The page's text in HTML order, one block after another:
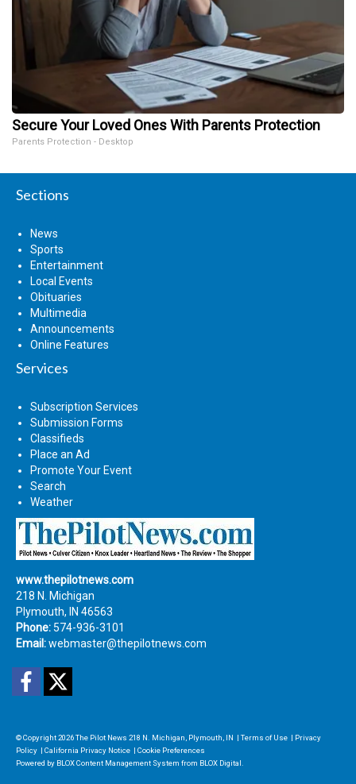
Secure Your Loved Ones With Parents Protection
Parents Protection - Desktop
Sections
News
Sports
Entertainment
Local Events
Obituaries
Multimedia
Announcements
Online Features
Services
Subscription Services
Submission Forms
Classifieds
Place an Ad
Promote Your Event
Search
Weather
www.thepilotnews.com
218 N. Michigan
Plymouth, IN 46563
Phone: 574-936-3101
Email:webmaster@thepilotnews.com
Facebook
© Copyright 2026The Pilot News 218 N. Michigan, Plymouth, IN | Terms of Use | Privacy
Policy | California Privacy Notice | Cookie Preferences
Powered by BLOX Content Management System from BLOX Digital